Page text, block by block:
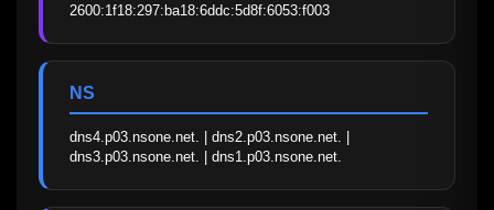
2600:1f18:297:ba18:6ddc:5d8f:6053:f003
NS
dns4.p03.nsone.net. | dns2.p03.nsone.net. |
dns3.p03.nsone.net. | dns1.p03.nsone.net.